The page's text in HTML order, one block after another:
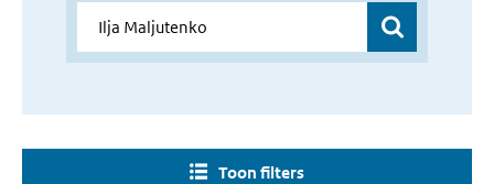
Toon filters